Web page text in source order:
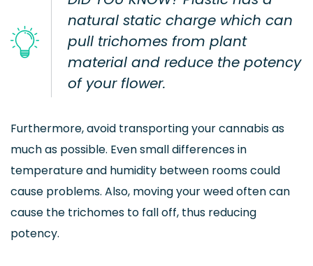
natural static charge which can
pull trichomes from plant
material and reduce the potency
of your flower.
Furthermore, avoid transporting your cannabis as
much as possible. Even small differences in
temperature and humidity between rooms could
cause problems. Also, moving your weed often can
cause the trichomes to fall off, thus reducing
potency.